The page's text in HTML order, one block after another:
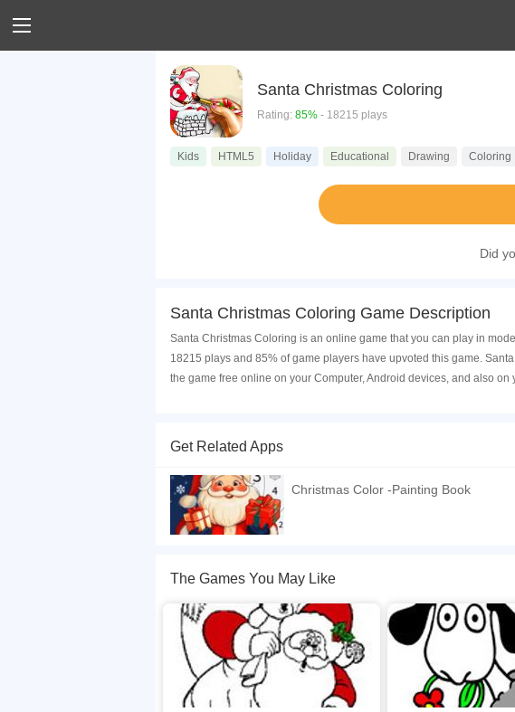
Santa Christmas Coloring
Rating: 85% - 18215 plays
Kids HTML5 Holiday Educational Drawing Coloring
Did
Santa Christmas Coloring Game Description
Santa Christmas Coloring is an online game that you can play in
18215 plays and 85% of game players have upvoted this game.
the game free online on your Computer, Android devices, and also on
playing this game? then check out ourKids games,HTML5 games
Get Related Apps
Christmas Color -Painting Book
The Games You May Like